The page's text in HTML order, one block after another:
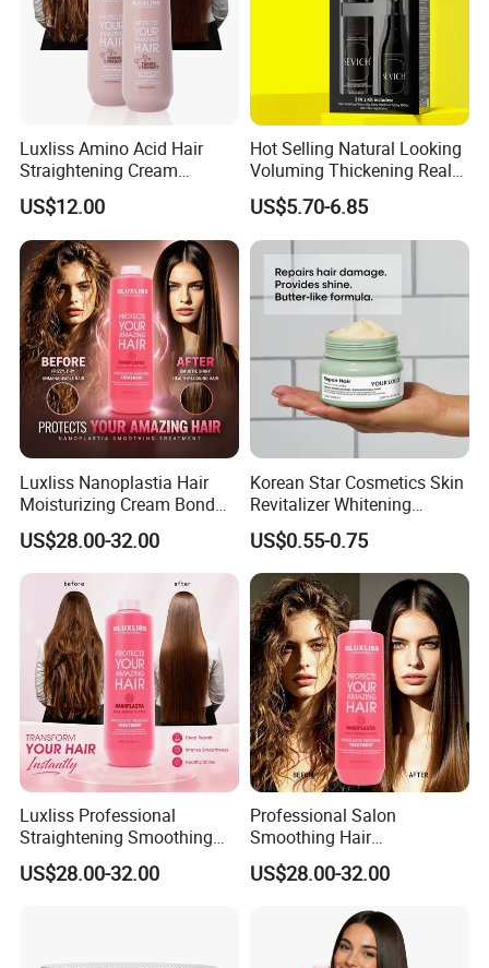
Luxliss Amino Acid Hair
Straightening Cream
Smooth Repair Damaged
Tanino Hair Treatment
US$12.00
Hot Selling Natural Looking
Voluming Thickening Real
Hair Building Fiber Set
US$5.70-6.85
Luxliss Nanoplastia Hair
Moisturizing Cream Bond
Repair Damaged Smoothing
Hair Treatment Products
US$28.00-32.00
Korean Star Cosmetics Skin
Revitalizer Whitening
Moisturizing Repair
Hydrating Cream
US$0.55-0.75
Luxliss Professional
Straightening Smoothing
Hair Cream Bond Repair
Damaged Nanoplastia Hair
US$28.00-32.00
Professional Salon
Smoothing Hair
Straightener Bond Repair
Damaged Nanoplastia Hair
US$28.00-32.00